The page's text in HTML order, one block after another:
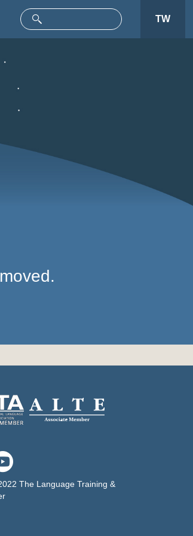
TW
The Language Training &